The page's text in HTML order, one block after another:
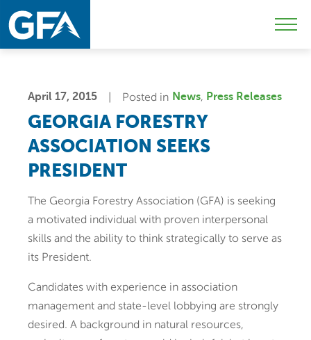
Skip
to
primary
Skip
to
main
April 17, 2015 Posted in News Press Releases
GEORGIA FORESTRY
ASSOCIATION SEEKS
PRESIDENT
The Georgia Forestry Association (GFA) is seeking
a motivated individual with proven interpersonal
skills and the ability to think strategically to serve as
its President.
Candidates with experience in association
management and state-level lobbying are strongly
desired. A background in natural resources,